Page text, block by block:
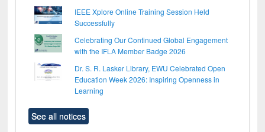
IEEE Xplore Online Training Session Held
Successfully
Celebrating Our Continued Global Engagement
with the IFLA Member Badge 2026
Dr. S. R. Lasker Library, EWU Celebrated Open
Education Week 2026: Inspiring Openness in
Learning
See all notices